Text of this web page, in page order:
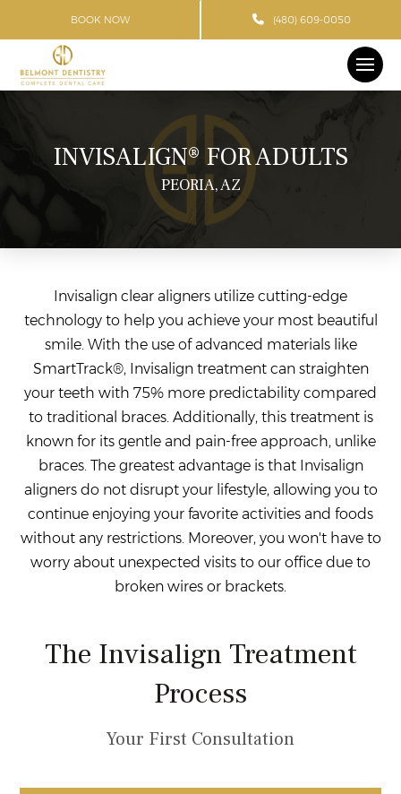
BOOK NOW (480) 609-0050
INVISALIGN® FOR ADULTS
PEORIA, AZ
Invisalign clear aligners utilize cutting-edge
technology to help you achieve your most beautiful
smile. With the use of advanced materials like
SmartTrack®, Invisalign treatment can straighten
your teeth with 75% more predictability compared
to traditional braces. Additionally, this treatment is
known for its gentle and pain-free approach, unlike
braces. The greatest advantage is that Invisalign
aligners do not disrupt your lifestyle, allowing you to
continue enjoying your favorite activities and foods
without any restrictions. Moreover, you won't have to
worry about unexpected visits to our office due to
broken wires or brackets.
The Invisalign Treatment
Process
Your First Consultation